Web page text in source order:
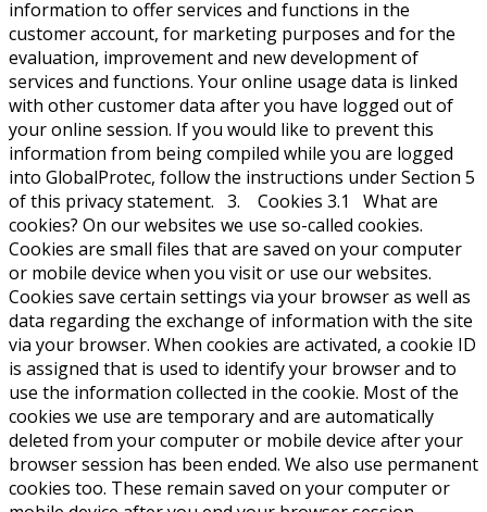
information to offer services and functions in the
customer account, for marketing purposes and for the
evaluation, improvement and new development of
services and functions. Your online usage data is linked
with other customer data after you have logged out of
your online session. If you would like to prevent this
information from being compiled while you are logged
into GlobalProtec, follow the instructions under Section 5
of this privacy statement. 3. Cookies 3.1 What are
cookies? On our websites we use so-called cookies.
Cookies are small files that are saved on your computer
or mobile device when you visit or use our websites.
Cookies save certain settings via your browser as well as
data regarding the exchange of information with the site
via your browser. When cookies are activated, a cookie ID
is assigned that is used to identify your browser and to
use the information collected in the cookie. Most of the
cookies we use are temporary and are automatically
deleted from your computer or mobile device after your
browser session has been ended. We also use permanent
cookies too. These remain saved on your computer or